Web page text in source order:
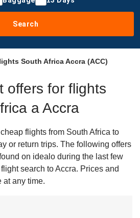
Search
South Africa Accra (ACC)
offers for flights
a Accra
flights from South Africa to
or return trips. The following offers
on idealo during the last few
search to Accra. Prices and
at any time.